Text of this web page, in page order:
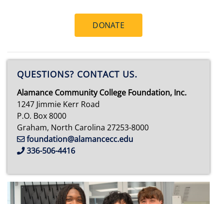
DONATE
QUESTIONS? CONTACT US.
Alamance Community College Foundation, Inc.
1247 Jimmie Kerr Road
P.O. Box 8000
Graham, North Carolina 27253-8000
foundation@alamancecc.edu
336-506-4416